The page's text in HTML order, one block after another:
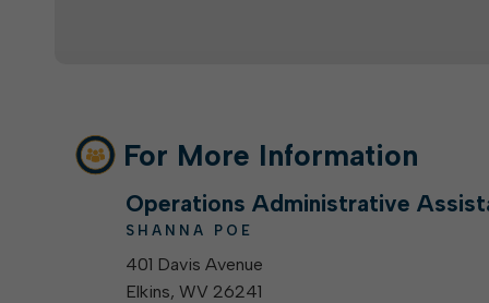
For More Information
Operations Administrative
SHANNA POE
401 Davis Avenue
Elkins, WV 26241